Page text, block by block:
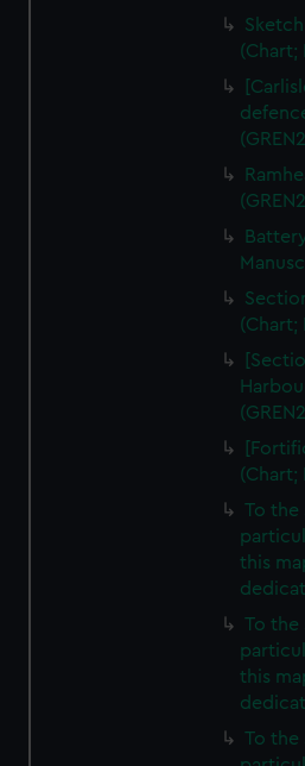
preferences, understand how
marketing to your interests and
from third-party sources. You
cookies, change your
(Chart;
(Chart;
(Chart;
To the
this
To the
this
To the